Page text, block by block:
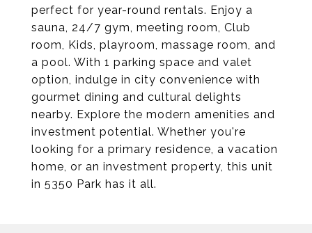
perfect for year-round rentals. Enjoy a
sauna, 24/7 gym, meeting room, Club
room, Kids, playroom, massage room, and
a pool. With 1 parking space and valet
option, indulge in city convenience with
gourmet dining and cultural delights
nearby. Explore the modern amenities and
investment potential. Whether you're
looking for a primary residence, a vacation
home, or an investment property, this unit
in 5350 Park has it all.